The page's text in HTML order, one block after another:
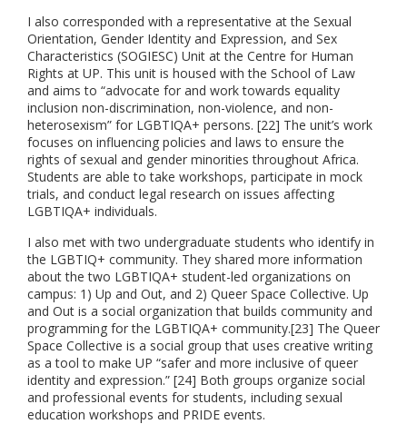
I also corresponded with a representative at the Sexual
Orientation, Gender Identity and Expression, and Sex
Characteristics (SOGIESC) Unit at the Centre for Human
Rights at UP. This unit is housed with the School of Law
and aims to “advocate for and work towards equality
inclusion non-discrimination, non-violence, and non-
heterosexism” for LGBTIQA+ persons. [22] The unit’s work
focuses on influencing policies and laws to ensure the
rights of sexual and gender minorities throughout Africa.
Students are able to take workshops, participate in mock
trials, and conduct legal research on issues affecting
LGBTIQA+ individuals.
I also met with two undergraduate students who identify in
the LGBTIQ+ community. They shared more information
about the two LGBTIQA+ student-led organizations on
campus: 1) Up and Out, and 2) Queer Space Collective. Up
and Out is a social organization that builds community and
programming for the LGBTIQA+ community.[23] The Queer
Space Collective is a social group that uses creative writing
as a tool to make UP “safer and more inclusive of queer
identity and expression.” [24] Both groups organize social
and professional events for students, including sexual
education workshops and PRIDE events.